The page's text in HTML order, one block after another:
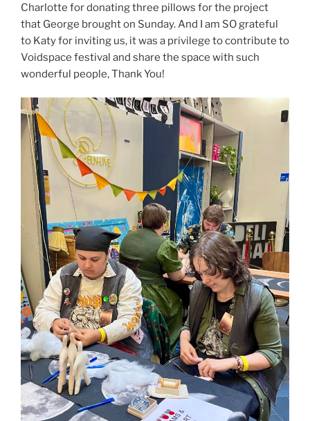
Charlotte for donating three pillows for the project
that George brought on Sunday. And I am SO grateful
to Katy for inviting us, it was a privilege to contribute to
Voidspace festival and share the space with such
wonderful people, Thank You!